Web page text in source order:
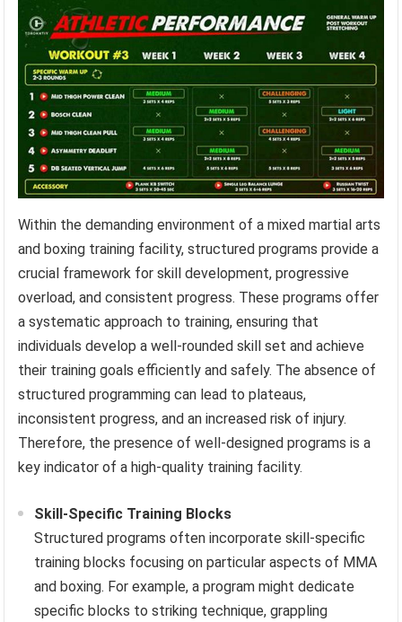
Within the demanding environment of a mixed martial arts
and boxing training facility, structured programs provide a
crucial framework for skill development, progressive
overload, and consistent progress. These programs offer
a systematic approach to training, ensuring that
individuals develop a well-rounded skill set and achieve
their training goals efficiently and safely. The absence of
structured programming can lead to plateaus,
inconsistent progress, and an increased risk of injury.
Therefore, the presence of well-designed programs is a
key indicator of a high-quality training facility.
Skill-Specific Training Blocks
Structured programs often incorporate skill-specific
training blocks focusing on particular aspects of MMA
and boxing. For example, a program might dedicate
specific blocks to striking technique, grappling